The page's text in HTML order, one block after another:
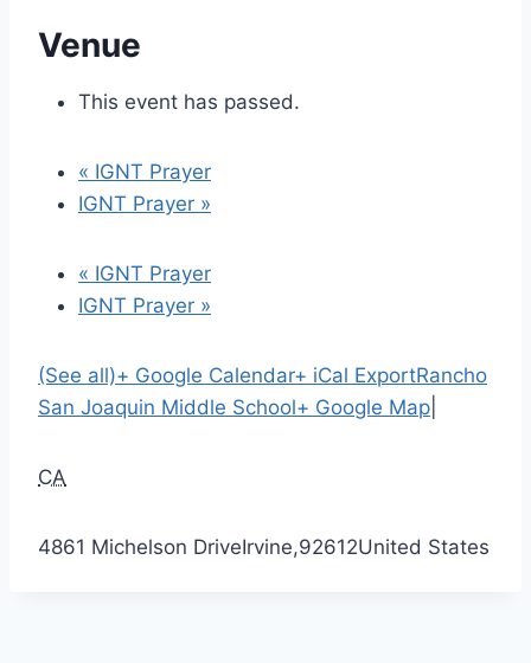
Venue
This event has passed.
« IGNT Prayer
IGNT Prayer »
« IGNT Prayer
IGNT Prayer »
(See all)+ Google Calendar+ iCal ExportRancho
San Joaquin Middle School+ Google Map
CA
4861 Michelson DriveIrvine,92612United States